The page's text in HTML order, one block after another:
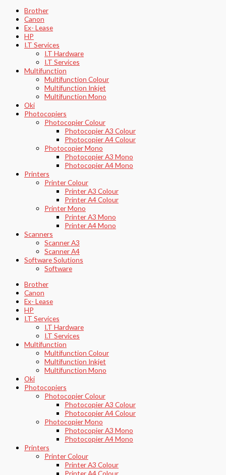
Brother
Canon
Ex- Lease
HP
I.T Services
I.T Hardware
I.T Services
Multifunction
Multifunction Colour
Multifunction Inkjet
Multifunction Mono
Oki
Photocopiers
Photocopier Colour
Photocopier A3 Colour
Photocopier A4 Colour
Photocopier Mono
Photocopier A3 Mono
Photocopier A4 Mono
Printers
Printer Colour
Printer A3 Colour
Printer A4 Colour
Printer Mono
Printer A3 Mono
Printer A4 Mono
Scanners
Scanner A3
Scanner A4
Software Solutions
Software
Brother
Canon
Ex- Lease
HP
I.T Services
I.T Hardware
I.T Services
Multifunction
Multifunction Colour
Multifunction Inkjet
Multifunction Mono
Oki
Photocopiers
Photocopier Colour
Photocopier A3 Colour
Photocopier A4 Colour
Photocopier Mono
Photocopier A3 Mono
Photocopier A4 Mono
Printers
Printer Colour
Printer A3 Colour
Printer A4 Colour